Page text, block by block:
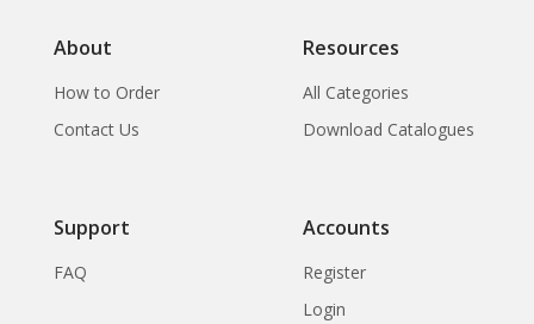
About
How to Order
Contact Us
Resources
All Categories
Download Catalogues
Support
FAQ
Accounts
Register
Login